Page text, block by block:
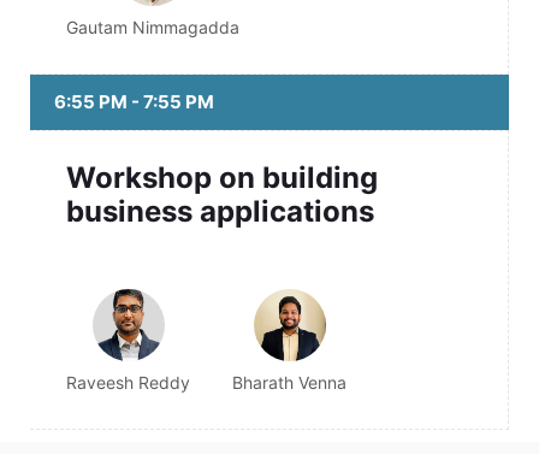
Gautam Nimmagadda
6:55 PM - 7:55 PM
Workshop on building
business applications
Raveesh Reddy Bharath Venna